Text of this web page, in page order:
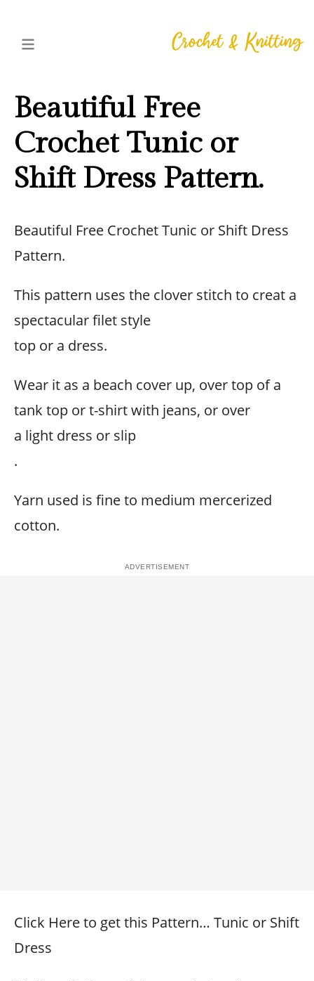
Beautiful Free
Crochet Tunic or
Shift Dress Pattern.
Beautiful Free Crochet Tunic or Shift Dress
Pattern.
This pattern uses the clover stitch to creat a
spectacular filet style
top or a dress.
Wear it as a beach cover up, over top of a
tank top or t-shirt with jeans, or over
a light dress or slip
.
Yarn used is fine to medium mercerized
cotton.
Click Here to get this Pattern… Tunic or Shift
Dress